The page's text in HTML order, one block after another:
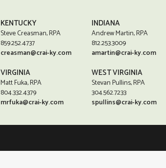
KENTUCKY
Steve Creasman, RPA
859.252.4737
creasman@crai-ky.com
VIRGINIA
Matt Fuka, RPA
804.332.4379
mrfuka@crai-ky.com
INDIANA
Andrew Martin, RPA
812.253.3009
amartin@crai-ky.com
WEST VIRGINIA
Stevan Pullins, RPA
304.562.7233
spullins@crai-ky.com